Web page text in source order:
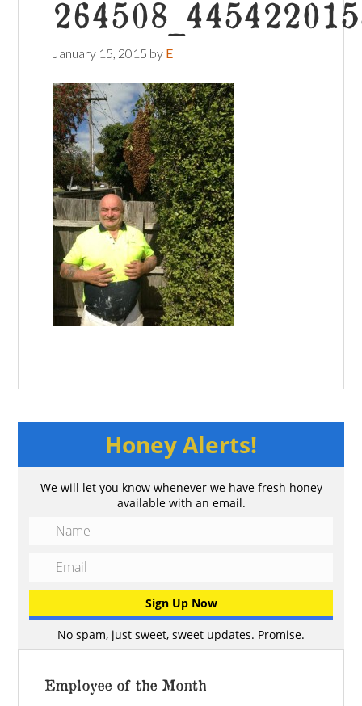
January 15, 2015 by E
Honey Alerts!
We will let you know whenever we have fresh honey
available with an email.
No spam, just sweet, sweet updates. Promise.
Employee of the Month